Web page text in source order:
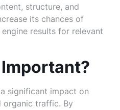
structure, and
its chances of
results for relevant
Important?
significant impact on
organic traffic. By